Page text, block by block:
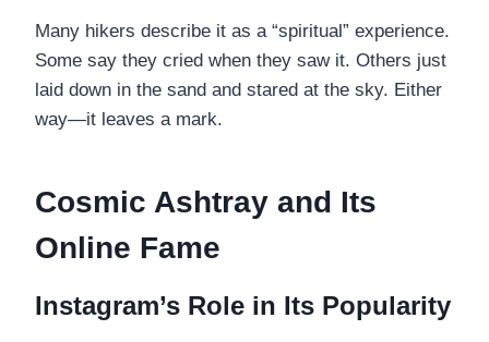
Many hikers describe it as a “spiritual” experience.
Some say they cried when they saw it. Others just
laid down in the sand and stared at the sky. Either
way—it leaves a mark.
Cosmic Ashtray and Its
Online Fame
Instagram’s Role in Its Popularity